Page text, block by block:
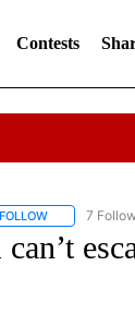
Contests
FOLLOWFOLLOW "CNN
7